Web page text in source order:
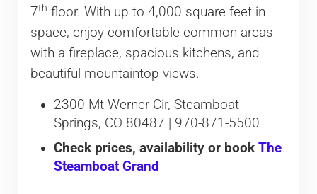
7th floor. With up to 4,000 square feet in
space, enjoy comfortable common areas
with a fireplace, spacious kitchens, and
beautiful mountaintop views.
2300 Mt Werner Cir, Steamboat
Springs, CO 80487 | 970-871-5500
Check prices, availability or book The
Steamboat Grand